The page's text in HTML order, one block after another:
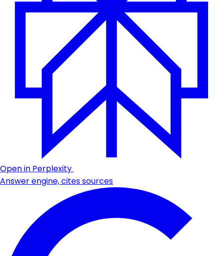
Open in Perplexity
Answer engine, cites sources